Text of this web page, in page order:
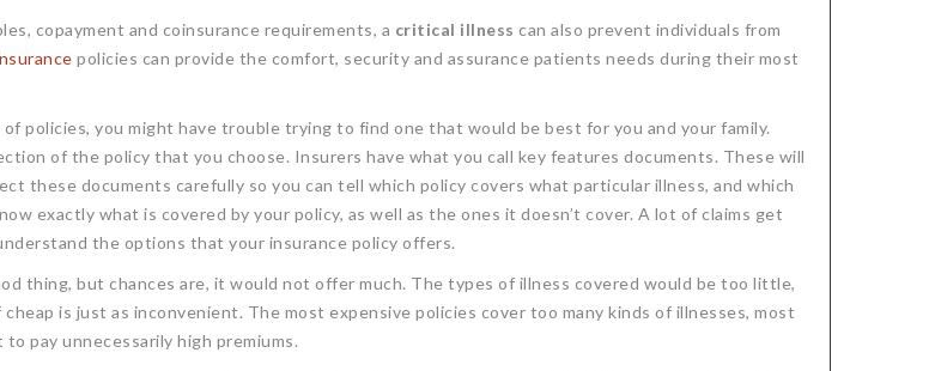
copayment and coinsurance requirements, a critical illness can also prevent individuals from
policies can provide the comfort, security and assurance patients needs during their most
policies, you might have trouble trying to find one that would be best for you and your family.
of the policy that you choose. Insurers have what you call key features documents. These will
these documents carefully so you can tell which policy covers what particular illness, and which
exactly what is covered by your policy, as well as the ones it doesn’t cover. A lot of claims get
the options that your insurance policy offers.
thing, but chances are, it would not offer much. The types of illness covered would be too little,
is just as inconvenient. The most expensive policies cover too many kinds of illnesses, most
pay unnecessarily high premiums.